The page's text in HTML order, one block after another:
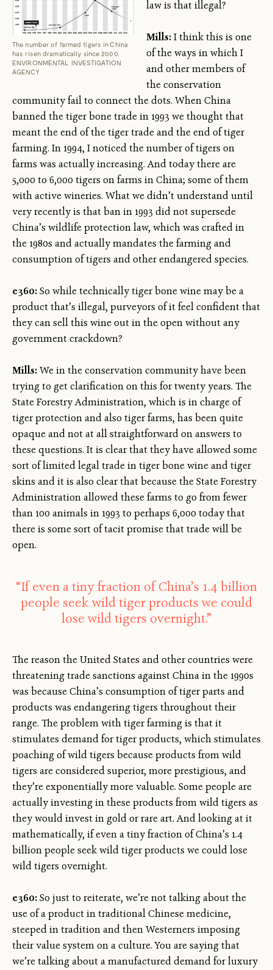
The number of farmed tigers in China
has risen dramatically since 2000.
ENVIRONMENTAL INVESTIGATION
AGENCY
law is that illegal?
Mills:I think this is one
of the ways in which I
and other members of
the conservation
community fail to connect the dots. When China
banned the tiger bone trade in 1993 we thought that
meant the end of the tiger trade and the end of tiger
farming. In 1994, I noticed the number of tigers on
farms was actually increasing. And today there are
5,000 to 6,000 tigers on farms in China; some of them
with active wineries. What we didn’t understand until
very recently is that ban in 1993 did not supersede
China’s wildlife protection law, which was crafted in
the 1980s and actually mandates the farming and
consumption of tigers and other endangered species.
e360:So while technically tiger bone wine may be a
product that’s illegal, purveyors of it feel confident that
they can sell this wine out in the open without any
government crackdown?
Mills:We in the conservation community have been
trying to get clarification on this for twenty years. The
State Forestry Administration, which is in charge of
tiger protection and also tiger farms, has been quite
opaque and not at all straightforward on answers to
these questions. It is clear that they have allowed some
sort of limited legal trade in tiger bone wine and tiger
skins and it is also clear that because the State Forestry
Administration allowed these farms to go from fewer
than 100 animals in 1993 to perhaps 6,000 today that
there is some sort of tacit promise that trade will be
open.
“If even a tiny fraction of China’s 1.4 billion
people seek wild tiger products we could
lose wild tigers overnight.”
The reason the United States and other countries were
threatening trade sanctions against China in the 1990s
was because China’s consumption of tiger parts and
products was endangering tigers throughout their
range. The problem with tiger farming is that it
stimulates demand for tiger products, which stimulates
poaching of wild tigers because products from wild
tigers are considered superior, more prestigious, and
they’re exponentially more valuable. Some people are
actually investing in these products from wild tigers as
they would invest in gold or rare art. And looking at it
mathematically, if even a tiny fraction of China’s 1.4
billion people seek wild tiger products we could lose
wild tigers overnight.
e360:So just to reiterate, we’re not talking about the
use of a product in traditional Chinese medicine,
steeped in tradition and then Westerners imposing
their value system on a culture. You are saying that
we’re talking about a manufactured demand for luxury